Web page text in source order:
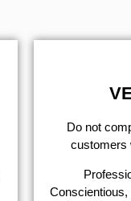
​Do not
customers
Conscientious,